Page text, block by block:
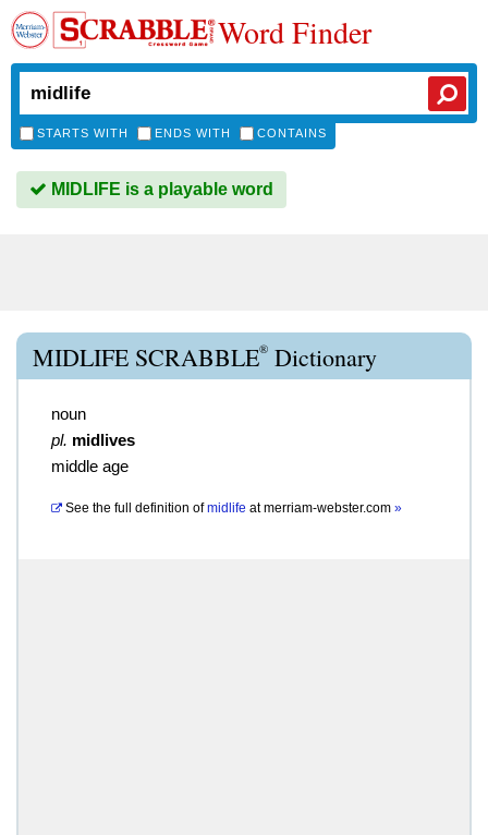
Word Finder
STARTS WITH ENDS WITH CONTAINS
MIDLIFE is a playable word
MIDLIFE SCRABBLE® Dictionary
noun
pl. midlives
middle age
See the full definition of midlife atmerriam-webster.com »